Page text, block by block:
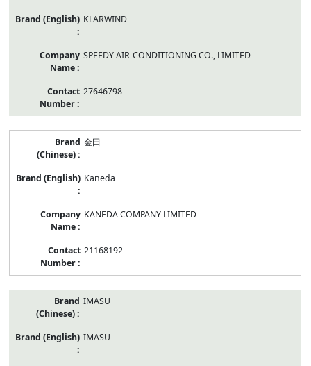
KLARWIND
SPEEDY AIR-CONDITIONING CO., LIMITED
27646798
金田
Kaneda
KANEDA COMPANY LIMITED
21168192
IMASU
IMASU